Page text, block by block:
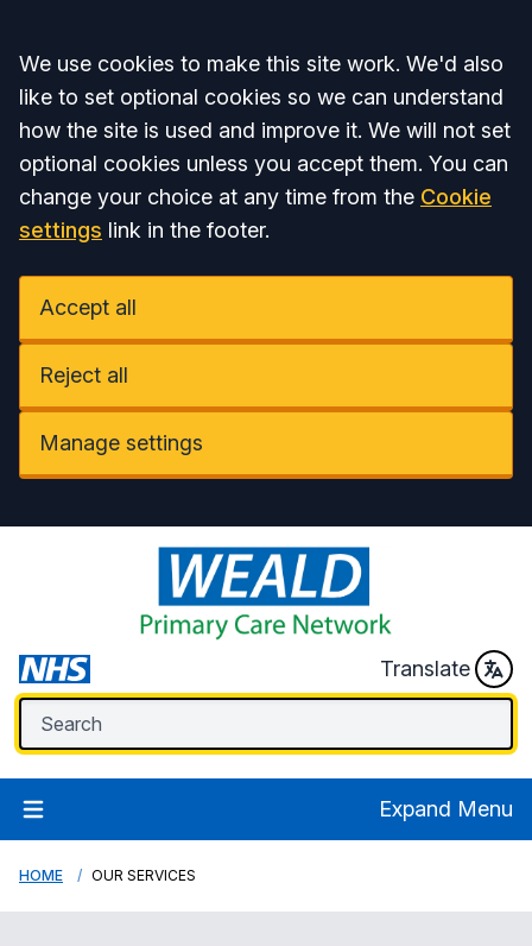
Accept all
We use cookies to make this site work. We'd also
like to set optional cookies so we can understand
how the site is used and improve it. We will not set
optional cookies unless you accept them. You can
change your choice at any time from the Cookie
settings link in the footer.
Accept all
Reject all
Manage settings
Translate
Expand Menu
HOME OUR SERVICES